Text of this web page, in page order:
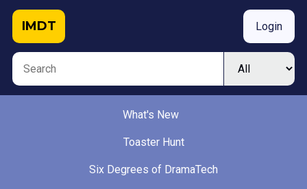
IMDT Login
What's New
Toaster Hunt
Six Degrees of DramaTech